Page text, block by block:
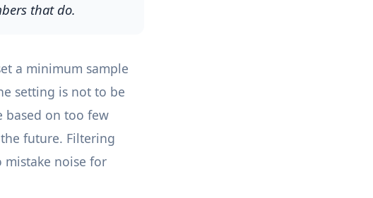
that do.
a minimum sample
setting is not to be
based on too few
future. Filtering
noise for